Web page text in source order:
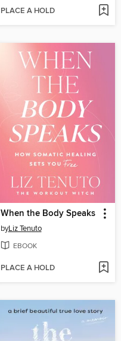
PLACE A HOLD
When the Body Speaks
byLiz Tenuto
EBOOK
PLACE A HOLD